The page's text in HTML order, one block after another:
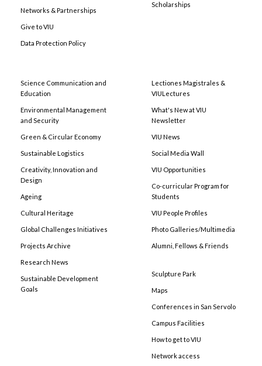
Networks & Partnerships
Give to VIU
Data Protection Policy
Scholarships
Science Communication and
Education
Environmental Management
and Security
Green & Circular Economy
Sustainable Logistics
Creativity, Innovation and
Design
Ageing
Cultural Heritage
Global Challenges Initiatives
Projects Archive
Research News
Sustainable Development
Goals
Lectiones Magistrales &
VIULectures
What's New at VIU
Newsletter
VIU News
Social Media Wall
VIU Opportunities
Co-curricular Program for
Students
VIU People Profiles
Photo Galleries/Multimedia
Alumni, Fellows & Friends
Sculpture Park
Maps
Conferences in San Servolo
Campus Facilities
How to get to VIU
Network access